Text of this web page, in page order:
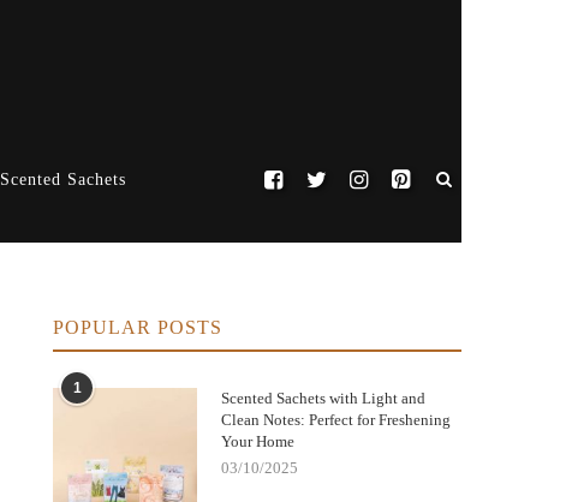
Scented Sachets
POPULAR POSTS
1
Scented Sachets with Light and
Clean Notes: Perfect for Freshening
Your Home
03/10/2025